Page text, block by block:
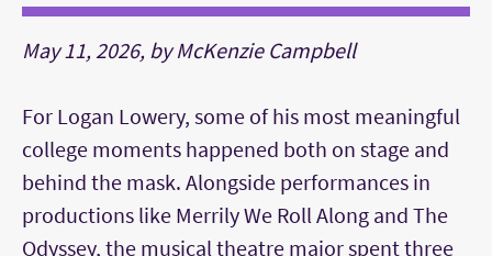
May 11, 2026, by McKenzie Campbell
For Logan Lowery, some of his most meaningful
college moments happened both on stage and
behind the mask. Alongside performances in
productions like Merrily We Roll Along and The
Odyssey, the musical theatre major spent three